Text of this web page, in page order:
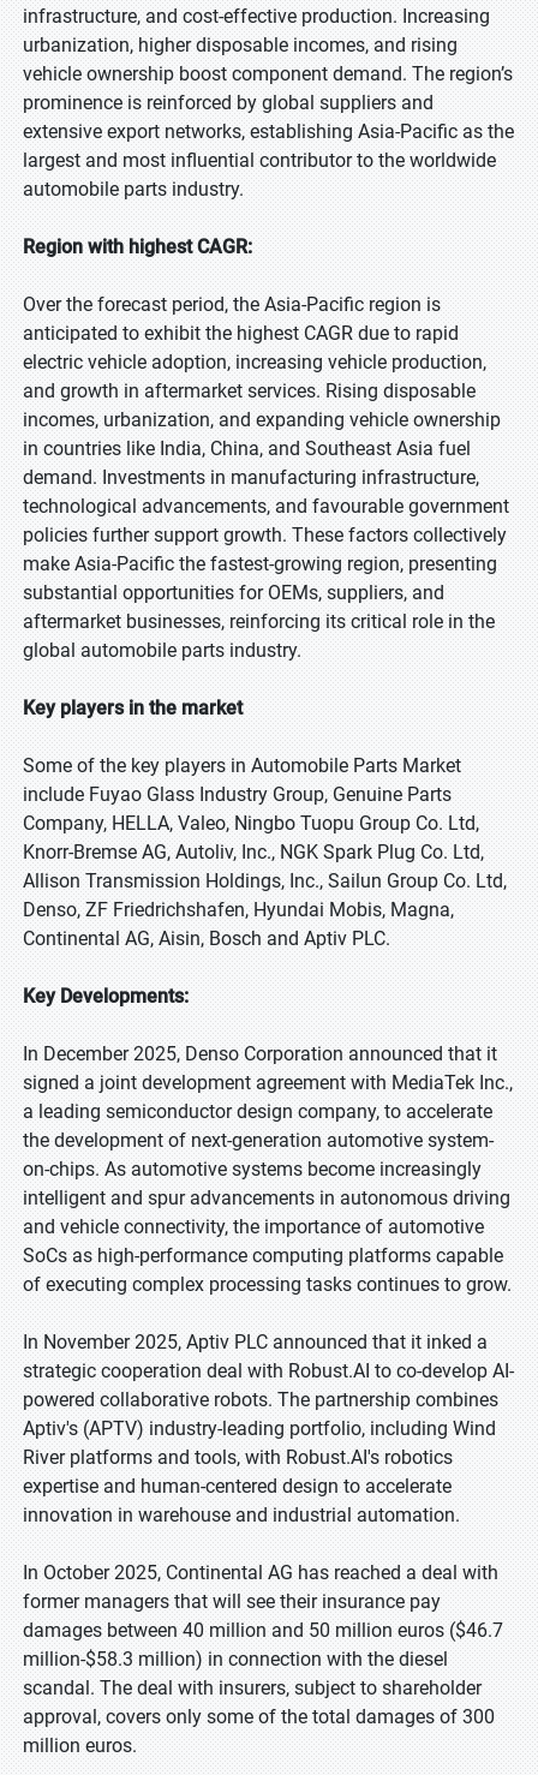
infrastructure, and cost-effective production. Increasing
urbanization, higher disposable incomes, and rising
vehicle ownership boost component demand. The region’s
prominence is reinforced by global suppliers and
extensive export networks, establishing Asia-Pacific as the
largest and most influential contributor to the worldwide
automobile parts industry.
Region with highest CAGR:
Over the forecast period, the Asia-Pacific region is
anticipated to exhibit the highest CAGR due to rapid
electric vehicle adoption, increasing vehicle production,
and growth in aftermarket services. Rising disposable
incomes, urbanization, and expanding vehicle ownership
in countries like India, China, and Southeast Asia fuel
demand. Investments in manufacturing infrastructure,
technological advancements, and favourable government
policies further support growth. These factors collectively
make Asia-Pacific the fastest-growing region, presenting
substantial opportunities for OEMs, suppliers, and
aftermarket businesses, reinforcing its critical role in the
global automobile parts industry.
Key players in the market
Some of the key players in Automobile Parts Market
include Fuyao Glass Industry Group, Genuine Parts
Company, HELLA, Valeo, Ningbo Tuopu Group Co. Ltd,
Knorr-Bremse AG, Autoliv, Inc., NGK Spark Plug Co. Ltd,
Allison Transmission Holdings, Inc., Sailun Group Co. Ltd,
Denso, ZF Friedrichshafen, Hyundai Mobis, Magna,
Continental AG, Aisin, Bosch and Aptiv PLC.
Key Developments:
In December 2025, Denso Corporation announced that it
signed a joint development agreement with MediaTek Inc.,
a leading semiconductor design company, to accelerate
the development of next-generation automotive system-
on-chips. As automotive systems become increasingly
intelligent and spur advancements in autonomous driving
and vehicle connectivity, the importance of automotive
SoCs as high-performance computing platforms capable
of executing complex processing tasks continues to grow.
In November 2025, Aptiv PLC announced that it inked a
strategic cooperation deal with Robust.AI to co-develop AI-
powered collaborative robots. The partnership combines
Aptiv's (APTV) industry-leading portfolio, including Wind
River platforms and tools, with Robust.AI's robotics
expertise and human-centered design to accelerate
innovation in warehouse and industrial automation.
In October 2025, Continental AG has reached a deal with
former managers that will see their insurance pay
damages between 40 million and 50 million euros ($46.7
million-$58.3 million) in connection with the diesel
scandal. The deal with insurers, subject to shareholder
approval, covers only some of the total damages of 300
million euros.